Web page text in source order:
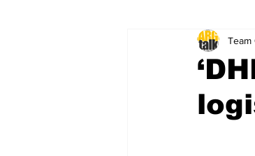
breaking news Team